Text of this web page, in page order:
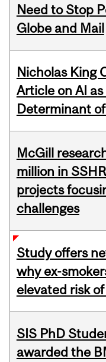
Need to Stop
Globe and Mail
Nicholas King
Article on AI
Determinant
McGill
million in
projects
challenges
Study offers
why ex-
elevated risk
SIS PhD
awarded the